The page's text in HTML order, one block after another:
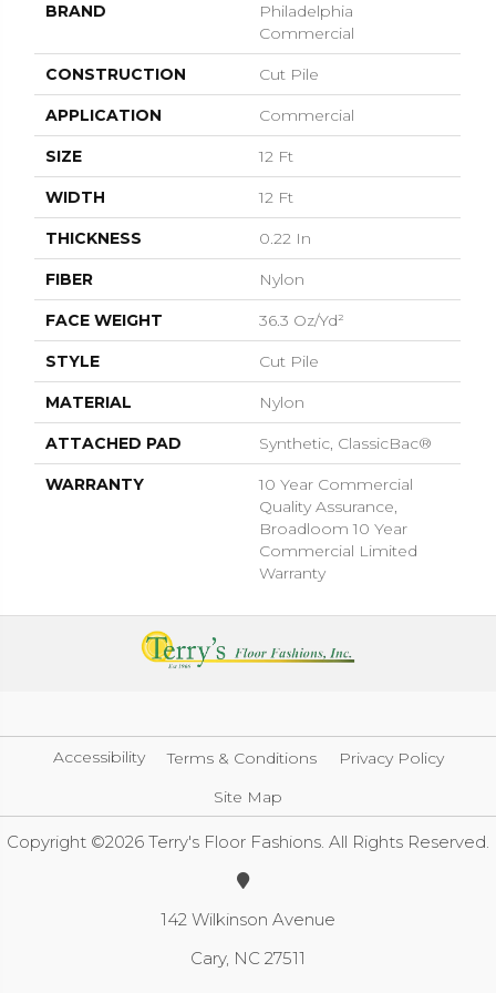
BRAND
Philadelphia
Commercial
CONSTRUCTION Cut Pile
APPLICATION Commercial
SIZE 12 Ft
WIDTH 12 Ft
THICKNESS 0.22 In
FIBER Nylon
FACE WEIGHT 36.3 Oz/yd²
STYLE Cut Pile
MATERIAL Nylon
ATTACHED PAD Synthetic, ClassicBac®
WARRANTY
10 Year Commercial
Quality Assurance,
Broadloom 10 Year
Commercial Limited
Warranty
Accessibility Terms & Conditions
Privacy Policy
Site Map
Copyright ©2026 Terry's Floor Fashions. All Rights Reserved.
142 Wilkinson Avenue
Cary, NC 27511